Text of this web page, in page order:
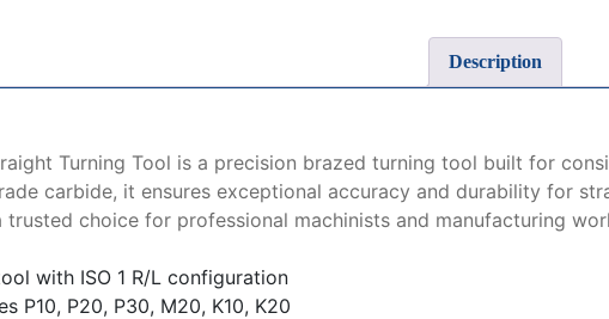
Description
Turning Tool is a precision brazed turning tool built for
carbide, it ensures exceptional accuracy and durability for
choice for professional machinists and manufacturing
with ISO 1 R/L configuration
P10, P20, P30, M20, K10, K20